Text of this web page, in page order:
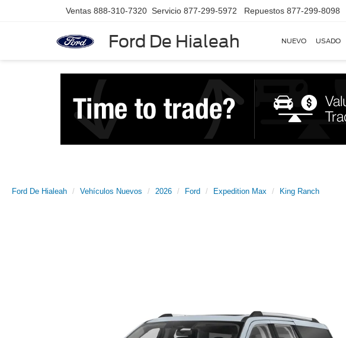
Ford De Hialeah
Ventas 888-310-7320 Servicio 877-299-5972 Repuestos 877-299-8098
NUEVO USADO
Ford De Hialeah Vehículos Nuevos 2026 Ford Expedition Max King Ranch